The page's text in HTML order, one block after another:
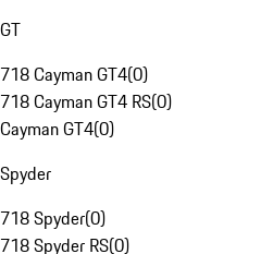
GT
718 Cayman GT4(0)
718 Cayman GT4 RS(0)
Cayman GT4(0)
Spyder
718 Spyder(0)
718 Spyder RS(0)